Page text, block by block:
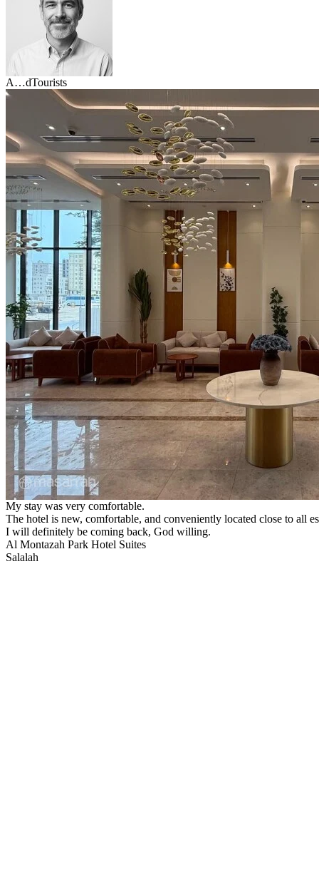
A…dTourists
My stay was very comfortable.
The hotel is new, comfortable, and conveniently located close to all
I will definitely be coming back, God willing.
Al Montazah Park Hotel Suites
Salalah